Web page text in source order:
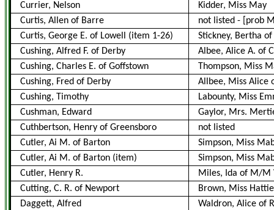
Currier, Nelson
Kidder, Miss May
Curtis, Allen of Barre
not listed -
[prob
Curtis, George E. of Lowell (item 1-26)
Stickney, Bertha of
Cushing, Alfred F. of Derby
Albee, Alice A. of
Cushing, Charles E. of Goffstown
Thompson, Miss
Cushing, Fred of Derby
Allbee, Miss Alice
Cushing, Timothy
Labounty, Miss
Cushman, Edward
Gaylor, Mrs.
Cuthbertson, Henry of Greensboro
not listed
Cutler, Ai M. of Barton
Simpson, Miss
Cutler, Ai M. of Barton (item)
Simpson, Miss
Cutler, Henry R.
Miles, Ida of M/M
Cutting, C. R. of Newport
Brown, Miss
Daggett, Alfred
Waldron, Alice of